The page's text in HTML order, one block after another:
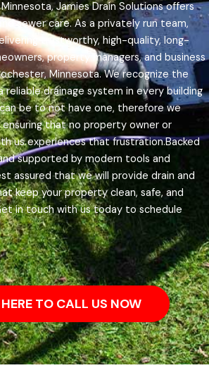
Jamies Drain Solutions offers
sewer care. As a privately run team,
trustworthy, high-quality, long-
property managers, and business
Minnesota.We recognize the
reliable drainage system in every building
be to not have one, therefore we
that no property owner or
us experiences that frustration.Backed
supported by modern tools and
assured that we will provide drain and
keep your property clean, safe, and
in touch with us today to schedule
TO CALL US NOW